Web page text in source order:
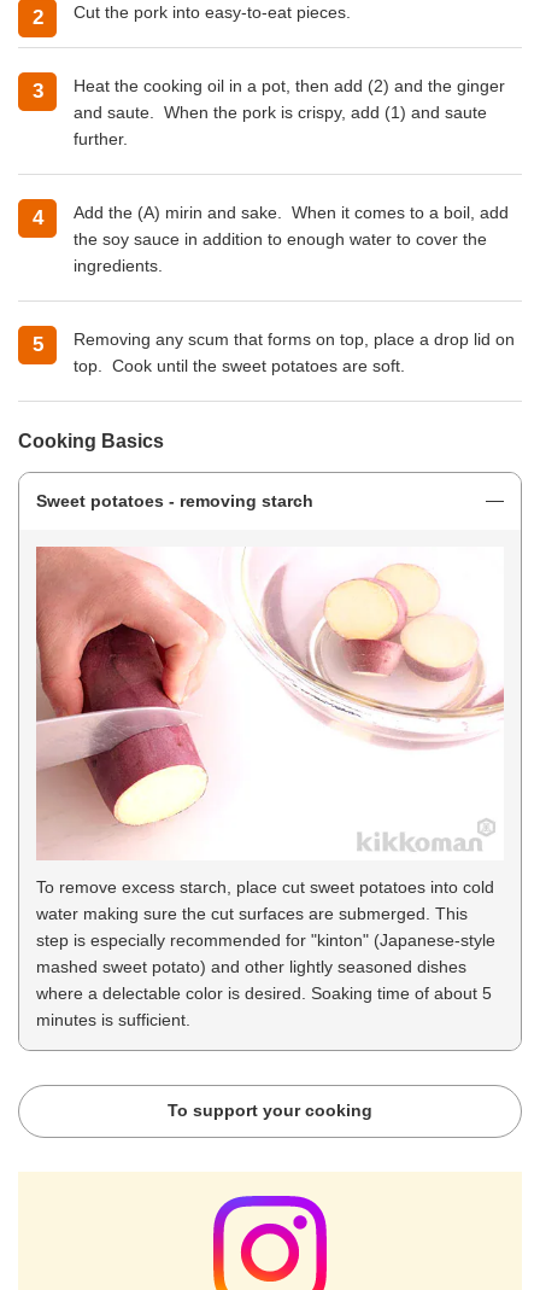
Cut the pork into easy-to-eat pieces.
Heat the cooking oil in a pot, then add (2) and the ginger
and saute. When the pork is crispy, add (1) and saute
further.
Add the (A) mirin and sake. When it comes to a boil, add
the soy sauce in addition to enough water to cover the
ingredients.
Removing any scum that forms on top, place a drop lid on
top. Cook until the sweet potatoes are soft.
Cooking Basics
Sweet potatoes - removing starch
To remove excess starch, place cut sweet potatoes into cold
water making sure the cut surfaces are submerged. This
step is especially recommended for "kinton" (Japanese-style
mashed sweet potato) and other lightly seasoned dishes
where a delectable color is desired. Soaking time of about 5
minutes is sufficient.
To support your cooking